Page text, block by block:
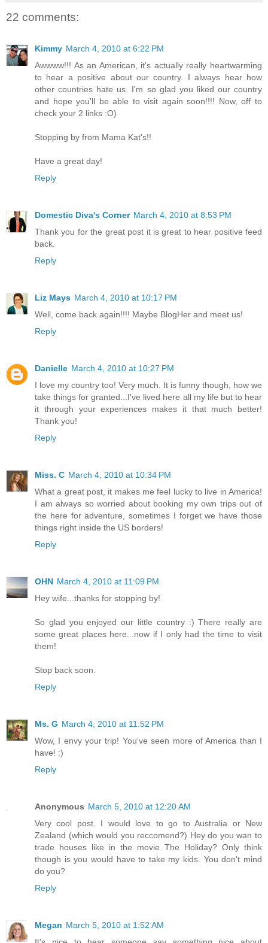
22 comments:
Kimmy March 4, 2010 at 6:22 PM
Awwww!!! As an American, it's actually really heartwarming
to hear a positive about our country. I always hear how
other countries hate us. I'm so glad you liked our country
and hope you'll be able to visit again soon!!!! Now, off to
check your 2 links :O)
Stopping by from Mama Kat's!!
Have a great day!
Reply
Domestic Diva's Corner March 4, 2010 at 8:53 PM
Thank you for the great post it is great to hear positive feed
back.
Reply
Liz Mays March 4, 2010 at 10:17 PM
Well, come back again!!!! Maybe BlogHer and meet us!
Reply
Danielle March 4, 2010 at 10:27 PM
I love my country too! Very much. It is funny though, how we
take things for granted...I've lived here all my life but to hear
it through your experiences makes it that much better!
Thank you!
Reply
Miss. C March 4, 2010 at 10:34 PM
What a great post, it makes me feel lucky to live in America!
I am always so worried about booking my own trips out of
the here for adventure, sometimes I forget we have those
things right inside the US borders!
Reply
OHN March 4, 2010 at 11:09 PM
Hey wife...thanks for stopping by!
So glad you enjoyed our little country :) There really are
some great places here...now if I only had the time to visit
them!
Stop back soon.
Reply
Ms. G March 4, 2010 at 11:52 PM
Wow, I envy your trip! You've seen more of America than I
have! :)
Reply
Anonymous March 5, 2010 at 12:20 AM
Very cool post. I would love to go to Australia or New
Zealand (which would you reccomend?) Hey do you wan to
trade houses like in the movie The Holiday? Only think
though is you would have to take my kids. You don't mind
do you?
Reply
Megan March 5, 2010 at 1:52 AM